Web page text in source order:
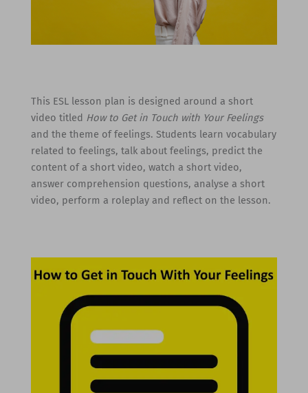
This ESL lesson plan is designed around a short
video titled How to Get in Touch with Your Feelings
and the theme of feelings. Students learn vocabulary
related to feelings, talk about feelings, predict the
content of a short video, watch a short video,
answer comprehension questions, analyse a short
video, perform a roleplay and reflect on the lesson.